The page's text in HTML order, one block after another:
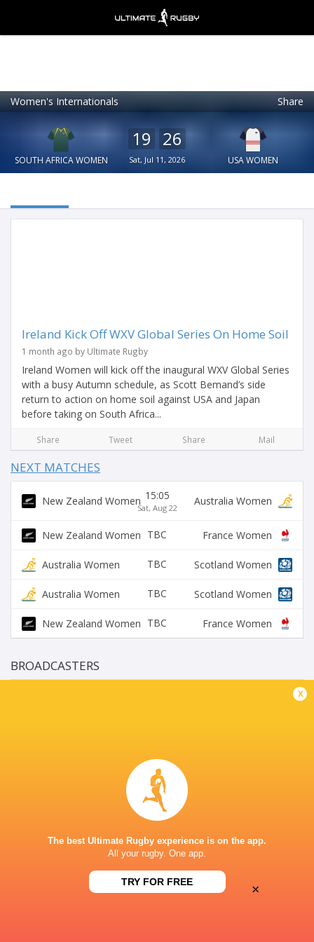
Women's Internationals Share
SOUTH AFRICA WOMEN
19 26
Sat, Jul 11, 2026 USA WOMEN
Ireland Kick Off WXV Global Series On Home Soil
1 month ago by Ultimate Rugby
Ireland Women will kick off the inaugural WXV Global Series
with a busy Autumn schedule, as Scott Bemand’s side
return to action on home soil against USA and Japan
before taking on South Africa...
Share Tweet Share Mail
NEXT MATCHES
New Zealand Women 15:05
Sat, Aug 22
Australia Women
New Zealand Women TBC France Women
Australia Women TBC Scotland Women
Australia Women TBC Scotland Women
New Zealand Women TBC France Women
BROADCASTERS
This page can't load Google Maps correctly.
Do you own this website? OK
x
The best Ultimate Rugby experience is on the app.
All your rugby. One app.
TRY FOR FREE
Ultimate Rugby
Ultimate Rugby Ltd
FREE - In Google Play
×